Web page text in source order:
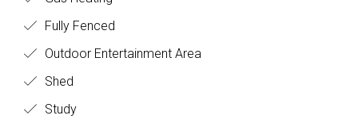
Fully Fenced
Outdoor Entertainment Area
Shed
Study